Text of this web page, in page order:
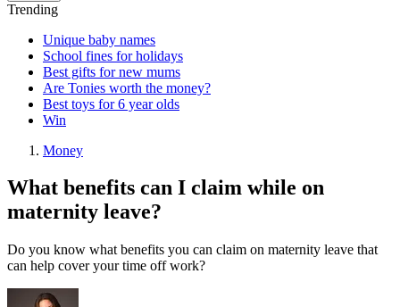
Trending
Unique baby names
School fines for holidays
Best gifts for new mums
Are Tonies worth the money?
Best toys for 6 year olds
Win
Money
What benefits can I claim while on
maternity leave?
Do you know what benefits you can claim on maternity leave that
can help cover your time off work?